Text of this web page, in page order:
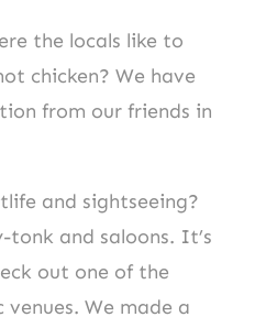
the locals like to
chicken? We have
from our friends in
and sightseeing?
tonk and saloons. It’s
out one of the
venues. We made a